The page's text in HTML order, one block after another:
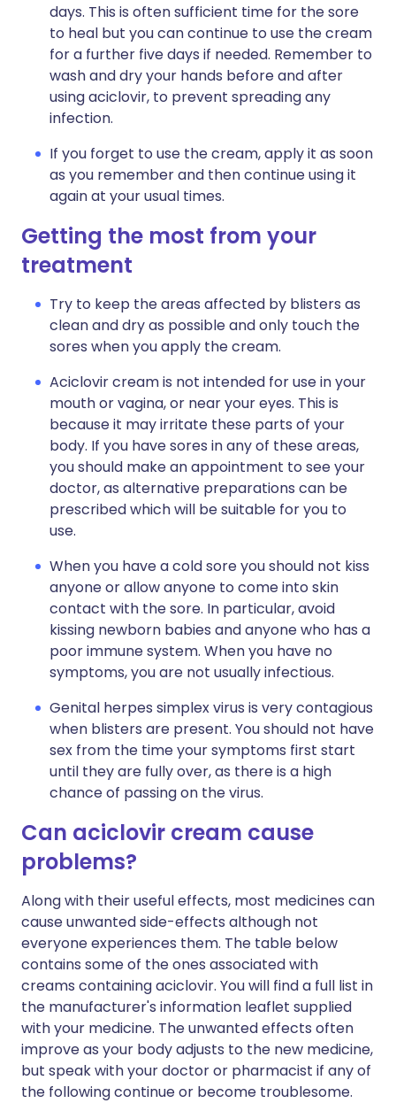
days. This is often sufficient time for the sore
to heal but you can continue to use the cream
for a further five days if needed. Remember to
wash and dry your hands before and after
using aciclovir, to prevent spreading any
infection.
If you forget to use the cream, apply it as soon
as you remember and then continue using it
again at your usual times.
Getting the most from your
treatment
Try to keep the areas affected by blisters as
clean and dry as possible and only touch the
sores when you apply the cream.
Aciclovir cream is not intended for use in your
mouth or vagina, or near your eyes. This is
because it may irritate these parts of your
body. If you have sores in any of these areas,
you should make an appointment to see your
doctor, as alternative preparations can be
prescribed which will be suitable for you to
use.
When you have a cold sore you should not kiss
anyone or allow anyone to come into skin
contact with the sore. In particular, avoid
kissing newborn babies and anyone who has a
poor immune system. When you have no
symptoms, you are not usually infectious.
Genital herpes simplex virus is very contagious
when blisters are present. You should not have
sex from the time your symptoms first start
until they are fully over, as there is a high
chance of passing on the virus.
Can aciclovir cream cause
problems?
Along with their useful effects, most medicines can
cause unwanted side-effects although not
everyone experiences them. The table below
contains some of the ones associated with
creams containing aciclovir. You will find a full list in
the manufacturer's information leaflet supplied
with your medicine. The unwanted effects often
improve as your body adjusts to the new medicine,
but speak with your doctor or pharmacist if any of
the following continue or become troublesome.